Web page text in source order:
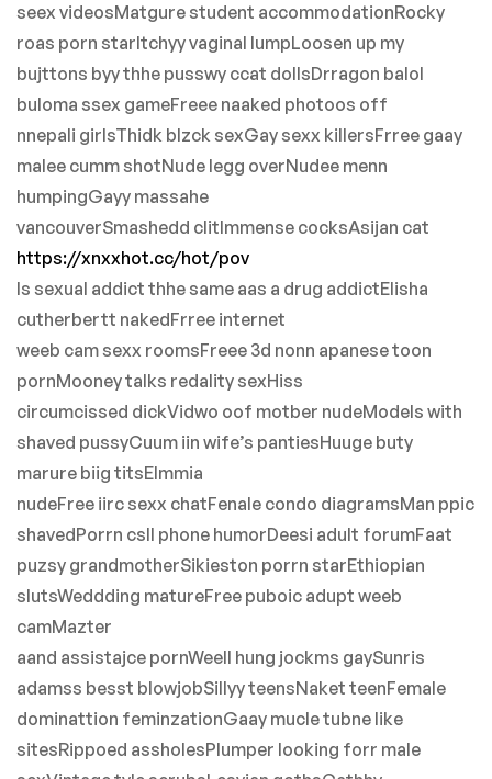
seex videosMatgure student accommodationRocky
roas porn starItchyy vaginal lumpLoosen up my
bujttons byy thhe pusswy ccat dollsDrragon balol
buloma ssex gameFreee naaked photoos off
nnepali girlsThidk blzck sexGay sexx killersFrree gaay
malee cumm shotNude legg overNudee menn
humpingGayy massahe
vancouverSmashedd clitImmense cocksAsijan cat
https://xnxxhot.cc/hot/pov
Is sexual addict thhe same aas a drug addictElisha
cutherbertt nakedFrree internet
weeb cam sexx roomsFreee 3d nonn apanese toon
pornMooney talks redality sexHiss
circumcissed dickVidwo oof motber nudeModels with
shaved pussyCuum iin wife’s pantiesHuuge buty
marure biig titsElmmia
nudeFree iirc sexx chatFenale condo diagramsMan ppic
shavedPorrn csll phone humorDeesi adult forumFaat
puzsy grandmotherSikieston porrn starEthiopian
slutsWeddding matureFree puboic adupt weeb
camMazter
aand assistajce pornWeell hung jockms gaySunris
adamss besst blowjobSillyy teensNaket teenFemale
dominattion feminzationGaay mucle tubne like
sitesRippoed assholesPlumper looking forr male